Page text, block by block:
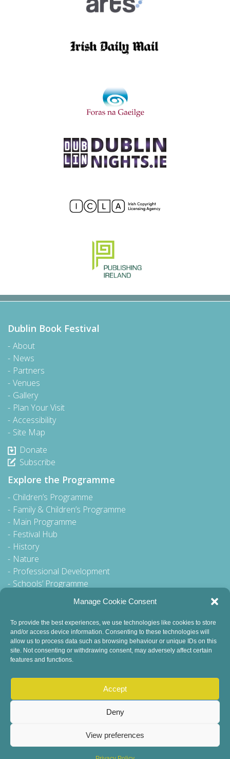
Manage Cookie Consent
To provide the best experiences, we use technologies like cookies to store
and/or access device information. Consenting to these technologies will
allow us to process data such as browsing behaviour or unique IDs on this
site. Not consenting or withdrawing consent, may adversely affect certain
features and functions.
Accept
Deny
View preferences
Dublin Book Festival
About
News
Partners
Venues
Gallery
Plan Your Visit
Accessibility
Site Map
Donate
Subscribe
Explore the Programme
Children’s Programme
Family & Children’s Programme
Main Programme
Festival Hub
History
Nature
Professional Development
Schools’ Programme
General Queries to:
info@dublinbookfestival.com
sinead@odohertycommunications.com
© 2022 Dublin Book Festival. All Rights Reserved.
Child Safeguarding
DEI Statement
Sustainability